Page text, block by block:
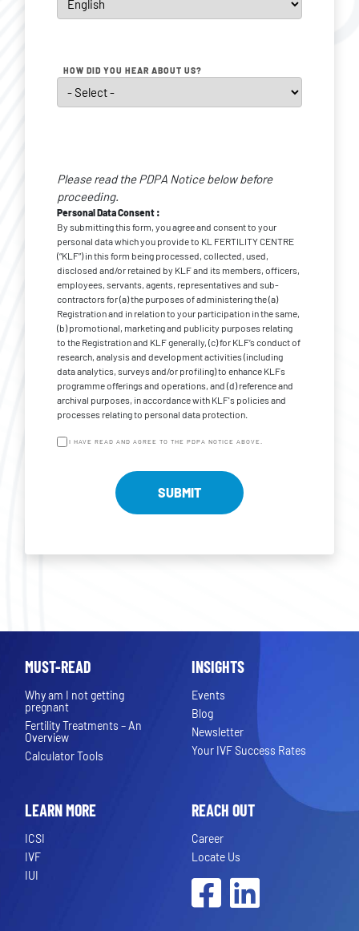
HOW DID YOU HEAR ABOUT US?
Consent
*
Please read the PDPA Notice below before
proceeding.
Personal Data Consent :
By submitting this form, you agree and consent to your
personal data which you provide to KL FERTILITY CENTRE
(“KLF”) in this form being processed, collected, used,
disclosed and/or retained by KLF and its members, officers,
employees, servants, agents, representatives and sub-
contractors for (a) the purposes of administering the (a)
Registration and in relation to your participation in the same,
(b) promotional, marketing and publicity purposes relating
to the Registration and KLF generally, (c) for KLF’s conduct of
research, analysis and development activities (including
data analytics, surveys and/or profiling) to enhance KLFs
programme offerings and operations, and (d) reference and
archival purposes, in accordance with KLF's policies and
processes relating to personal data protection.
I HAVE READ AND AGREE TO THE PDPA NOTICE ABOVE.
MUST-READ
Why am I not getting
pregnant
Fertility Treatments – An
Overview
Calculator Tools
INSIGHTS
Events
Blog
Newsletter
Your IVF Success Rates
LEARN MORE
ICSI
IVF
IUI
REACH OUT
Career
Locate Us
FacebookLinkedIn